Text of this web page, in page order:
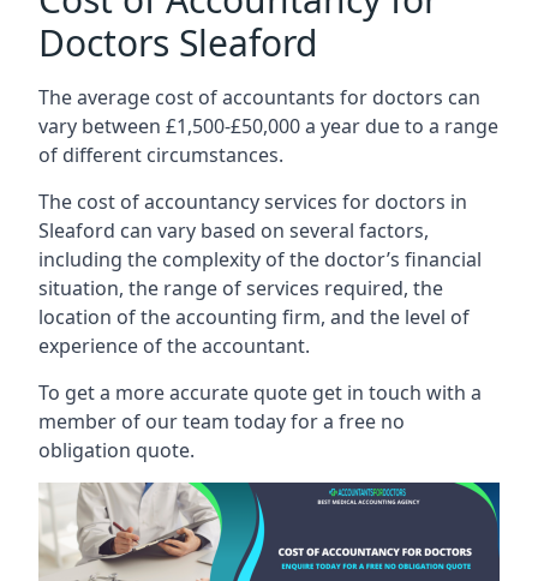
Doctors Sleaford
The average cost of accountants for doctors can
vary between £1,500-£50,000 a year due to a range
of different circumstances.
The cost of accountancy services for doctors in
Sleaford can vary based on several factors,
including the complexity of the doctor’s financial
situation, the range of services required, the
location of the accounting firm, and the level of
experience of the accountant.
To get a more accurate quote get in touch with a
member of our team today for a free no
obligation quote.